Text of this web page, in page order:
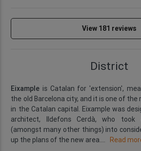
View 181 reviews
District
Eixample is Catalan for 'extension',
the old Barcelona city, and it is one of
in the Catalan capital. Eixample was
architect, Ildefons Cerdà, who
(amongst many other things) into
up the plans of the new area.... Read